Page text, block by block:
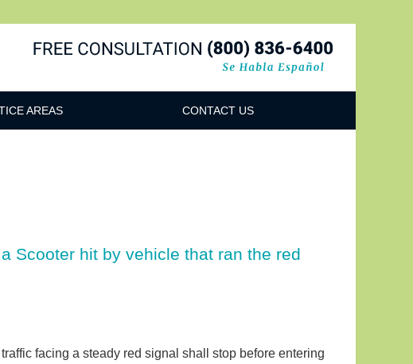
AREAS CONTACT US
Scooter hit by vehicle that ran the red
facing a steady red signal shall stop before entering